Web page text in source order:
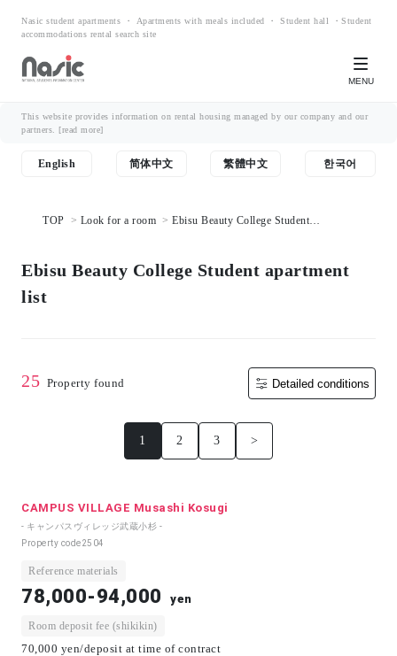
Nasic student apartments ・ Apartments with meals included ・ Student hall ・Student
accommodations rental search site
MENU
This website provides information on rental housing managed by our company and our
partners. [read more]
English 简体中文 繁體中文 한국어
TOP Look for a room
Ebisu Beauty College Student
Ebisu Beauty College Student apartment
list
25 Property found Detailed conditions
1 2 3 >
CAMPUS VILLAGE Musashi Kosugi
- キャンパスヴィレッジ武蔵小杉 -
Property code2504
Reference materials
78,000-94,000 yen
Room deposit fee (shikikin)
70,000 yen/deposit at time of contract